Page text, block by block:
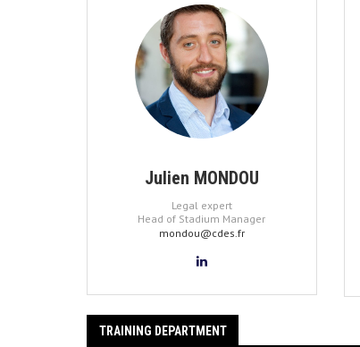
Julien MONDOU
Legal expert
Head of Stadium Manager
mondou@cdes.fr
TRAINING DEPARTMENT